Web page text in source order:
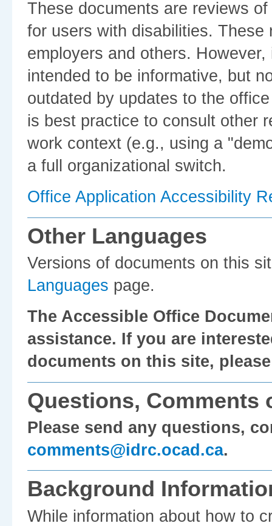
These documents are reviews
for users with disabilities.
employers and others.
intended to be informative, but
outdated by updates to the
is best practice to consult other
work context (e.g., using a
a full organizational switch.
Office Application Accessibility
Other Languages
Versions of documents on this
Languages page.
The Accessible Office
assistance. If you are
documents on this site,
Questions, Comments
Please send any questions,
comments@idrc.ocad.ca.
Background
While information about how to